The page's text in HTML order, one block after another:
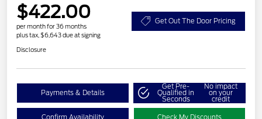
$422.00
per month for 36 months
plus tax, $6,643 due at signing
Get Out The Door Pricing
Disclosure
Payments & Details
Get Pre-
Qualified in
Seconds
No impact
on your
credit
Confirm Availability Check My Discounts